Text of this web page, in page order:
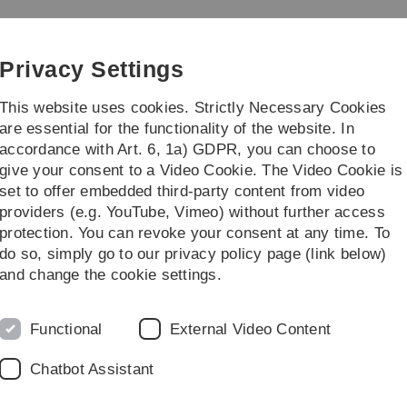
Skip
Skip
Skip
Skip
Teaching Institut
Methodology
models based on logistic
background information
based on logistic regression
SAS macros
of early retirement after an inpatient rehabilitation
Privacy Settings
This website uses cookies. Strictly Necessary Cookies
are essential for the functionality of the website. In
accordance with Art. 6, 1a) GDPR, you can choose to
give your consent to a Video Cookie. The Video Cookie is
set to offer embedded third-party content from video
providers (e.g. YouTube, Vimeo) without further access
protection. You can revoke your consent at any time. To
do so, simply go to our privacy policy page (link below)
and change the cookie settings.
Functional External Video Content
Chatbot Assistant